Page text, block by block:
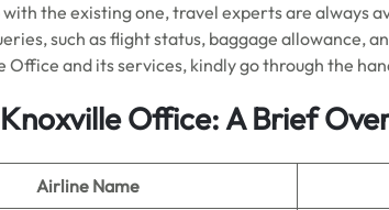
the existing one, travel experts are always
such as flight status, baggage allowance,
Office and its services, kindly go through the
Office: A Brief
Airline Name